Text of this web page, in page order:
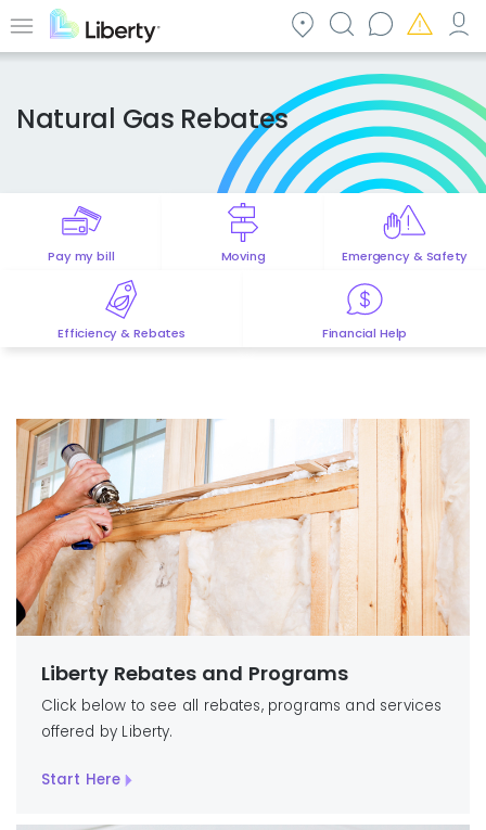
to Menu
Natural Gas Rebates
Pay my bill Moving Emergency & Safety
Efficiency & Rebates Financial Help
Liberty Rebates and Programs
Click below to see all rebates, programs and services
offered by Liberty.
Start Here